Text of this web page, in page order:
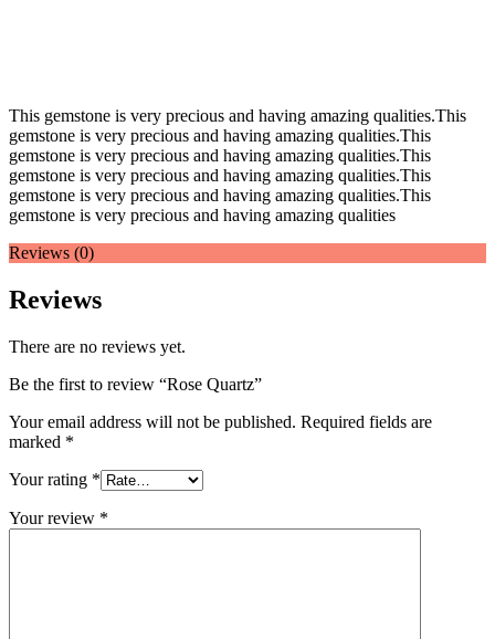
This gemstone is very precious and having amazing qualities.This
gemstone is very precious and having amazing qualities.This
gemstone is very precious and having amazing qualities.This
gemstone is very precious and having amazing qualities.This
gemstone is very precious and having amazing qualities.This
gemstone is very precious and having amazing qualities
Reviews (0)
Reviews
There are no reviews yet.
Be the first to review “Rose Quartz”
Your email address will not be published. Required fields are
marked *
Your rating *
Your review *